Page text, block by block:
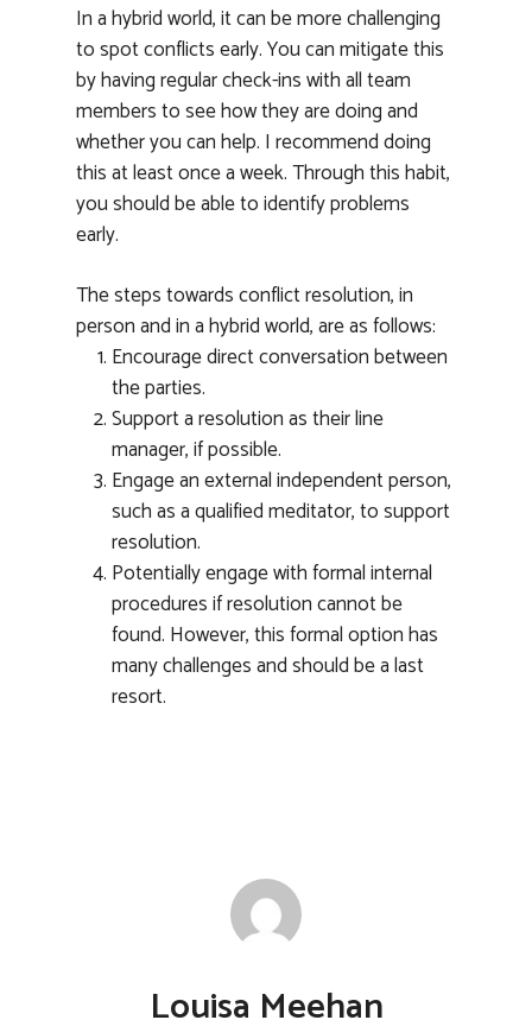
In a hybrid world, it can be more challenging
to spot conflicts early. You can mitigate this
by having regular check-ins with all team
members to see how they are doing and
whether you can help. I recommend doing
this at least once a week. Through this habit,
you should be able to identify problems
early.
The steps towards conflict resolution, in
person and in a hybrid world, are as follows:
Encourage direct conversation between
the parties.
Support a resolution as their line
manager, if possible.
Engage an external independent person,
such as a qualified meditator, to support
resolution.
Potentially engage with formal internal
procedures if resolution cannot be
found. However, this formal option has
many challenges and should be a last
resort.
Louisa Meehan
Home
About
Services
HR Solutions
Leadership
Training
Masterclass
News
Book a Call